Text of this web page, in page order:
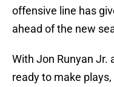
offensive line has
ahead of the new
With Jon Runyan Jr.
ready to make